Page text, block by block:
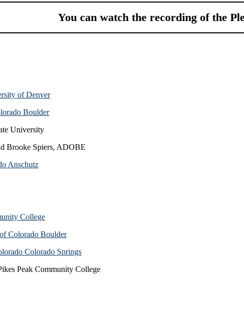
You can watch the recording of the
of Denver
Boulder
University
Brooke Spiers, ADOBE
Anschutz
College
Colorado Boulder
Colorado Springs
Peak Community College